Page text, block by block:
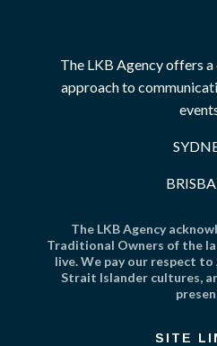
The LKB Agency offers
approach to
The LKB Agency
Traditional Owners of the
live. We pay our respect
Strait Islander cultures,
SITE